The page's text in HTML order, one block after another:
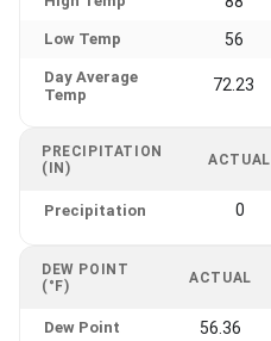
Low Temp 56
Day Average
Temp
72.23
PRECIPITATION
(IN)
ACTUAL
Precipitation 0
DEW POINT
(°F)
ACTUAL
Dew Point 56.36